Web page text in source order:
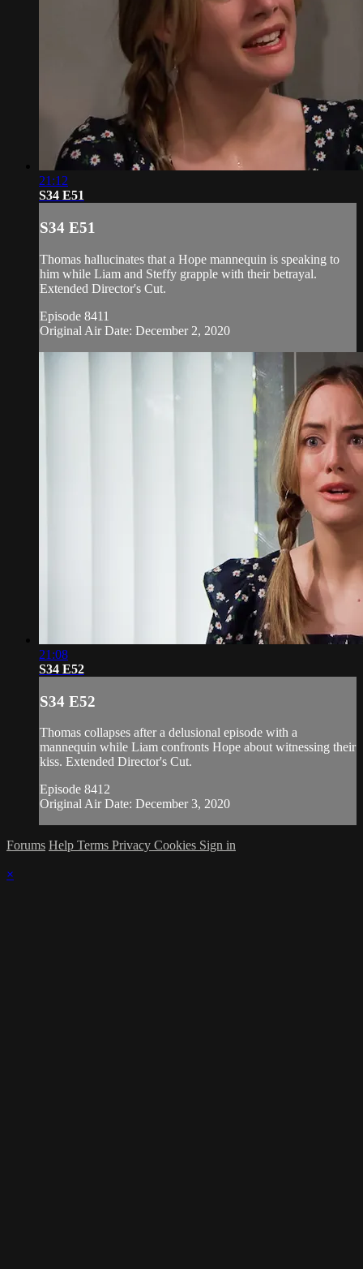
21:12
S34 E51
S34 E51
Thomas hallucinates that a Hope mannequin is speaking to
him while Liam and Steffy grapple with their betrayal.
Extended Director's Cut.
Episode 8411
Original Air Date: December 2, 2020
21:08
S34 E52
S34 E52
Thomas collapses after a delusional episode with a
mannequin while Liam confronts Hope about witnessing their
kiss. Extended Director's Cut.
Episode 8412
Original Air Date: December 3, 2020
Forums Help Terms Privacy Cookies Sign in
×